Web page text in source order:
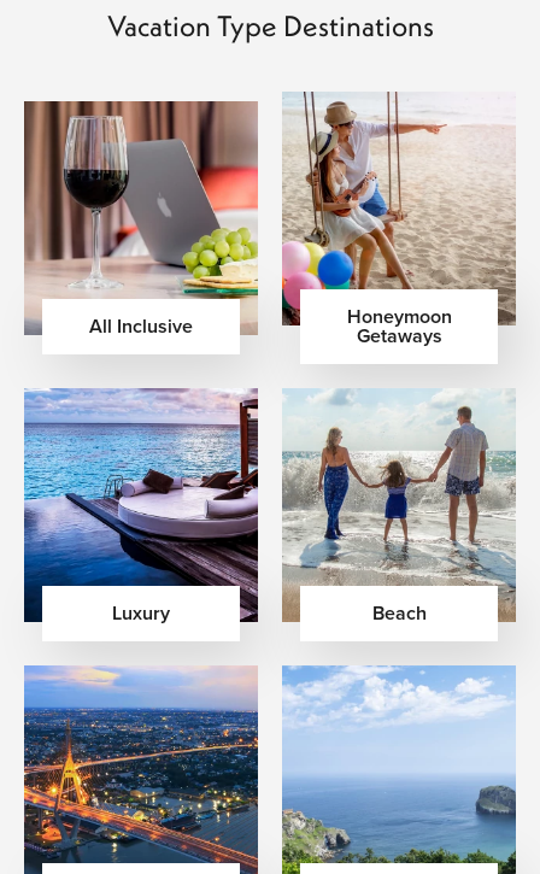
Vacation Type Destinations
All Inclusive Honeymoon
Getaways
Luxury Beach